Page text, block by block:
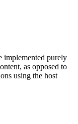
implemented purely
as opposed to
using the host